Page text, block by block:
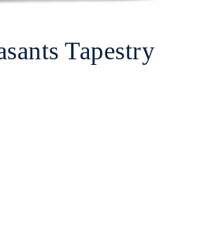
Tapestry